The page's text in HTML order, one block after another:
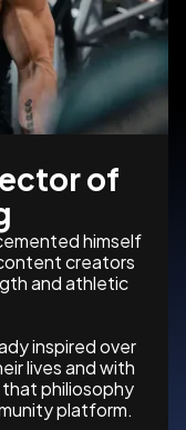
of
himself
creators
and athletic
inspired over
lives and with
that philiosophy
platform.